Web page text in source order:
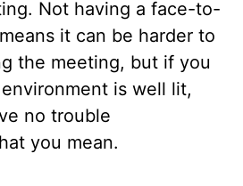
Not having a face-to-
it can be harder to
the meeting, but if you
is well lit,
no trouble
you mean.